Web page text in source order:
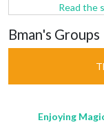
Read the
Bman's Groups
Enjoying